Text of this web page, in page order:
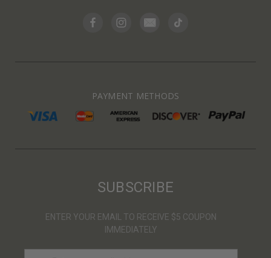
PAYMENT METHODS
SUBSCRIBE
ENTER YOUR EMAIL TO RECEIVE $5 COUPON
IMMEDIATELY